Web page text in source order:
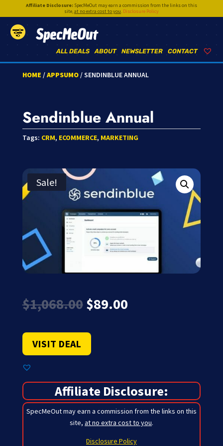
Affiliate Disclosure:SpecMeOut may earn a commission from the links on this
site,at no extra cost to you. Disclosure Policy
SpecMeOut
CONTACT
NEWSLETTER
ABOUT
ALL DEALS
HOME /APPSUMO/ SENDINBLUE ANNUAL
Sendinblue Annual
Tags: CRM, ECOMMERCE, MARKETING
Sale!
$1,068.00 Original
price
$1,068.00.
$89.00Current
VISIT DEAL
Affiliate Disclosure:
SpecMeOut may earn a commission from the links on this
site, at no extra cost to you.
Disclosure Policy